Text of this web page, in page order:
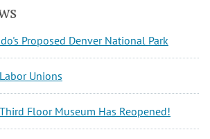
Proposed Denver National Park
Unions
Floor Museum Has Reopened!